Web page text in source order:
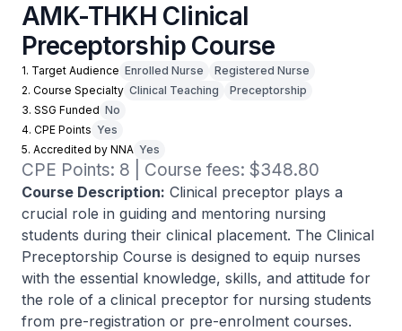
AMK-THKH Clinical
Preceptorship Course
1. Target Audience Enrolled Nurse
Registered Nurse
2. Course Specialty Clinical Teaching
Preceptorship
3. SSG Funded No
4. CPE Points Yes
5. Accredited by NNA Yes
CPE Points: 8 | Course fees: $348.80
Course Description: Clinical preceptor plays a
crucial role in guiding and mentoring nursing
students during their clinical placement. The Clinical
Preceptorship Course is designed to equip nurses
with the essential knowledge, skills, and attitude for
the role of a clinical preceptor for nursing students
from pre-registration or pre-enrolment courses.